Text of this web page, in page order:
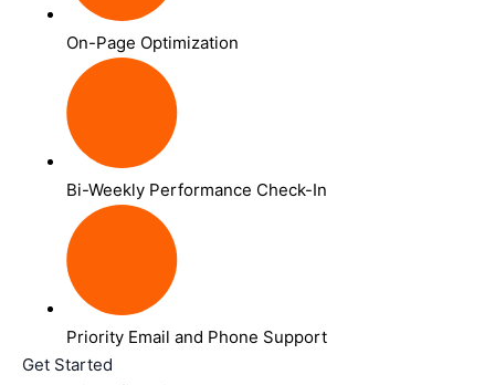
On-Page Optimization
Bi-Weekly Performance Check-In
Priority Email and Phone Support
Get Started